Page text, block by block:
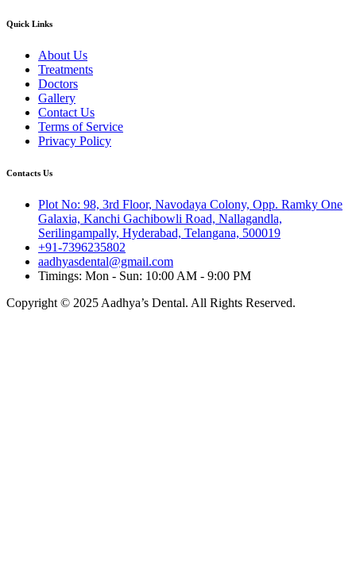
Quick Links
About Us
Treatments
Doctors
Gallery
Contact Us
Terms of Service
Privacy Policy
Contacts Us
Plot No: 98, 3rd Floor, Navodaya Colony, Opp. Ramky One
Galaxia, Kanchi Gachibowli Road, Nallagandla,
Serilingampally, Hyderabad, Telangana, 500019
+91-7396235802
aadhyasdental@gmail.com
Timings: Mon - Sun: 10:00 AM - 9:00 PM
Copyright © 2025 Aadhya’s Dental. All Rights Reserved.